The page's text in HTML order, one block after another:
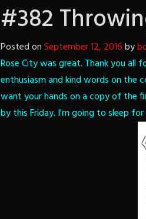
#382
Posted onSeptember 12, 2016by
Rose City was great. Thank you all
enthusiasm and kind words on the
want your hands on a copy of the
by this Friday. I'm going to sleep